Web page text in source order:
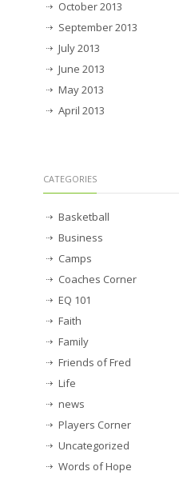
October 2013
September 2013
July 2013
June 2013
May 2013
April 2013
CATEGORIES
Basketball
Business
Camps
Coaches Corner
EQ 101
Faith
Family
Friends of Fred
Life
news
Players Corner
Uncategorized
Words of Hope